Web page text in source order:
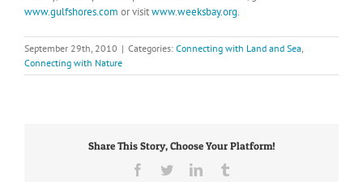
www.gulfshores.com or visitwww.weeksbay.org.
September 29th, 2010 | Categories: Connecting with Land and Sea
Connecting with Nature
Share This Story, Choose Your Platform!
Facebook
TwitterLinkedIn